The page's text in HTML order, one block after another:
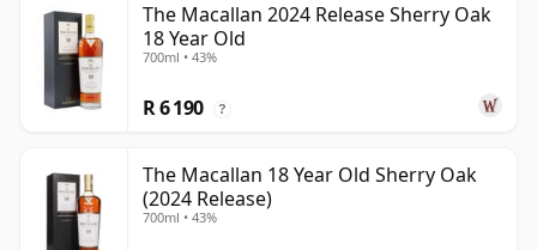
The Macallan 2024 Release Sherry Oak
18 Year Old
700ml • 43%
R 6 190 ?
The Macallan 18 Year Old Sherry Oak
(2024 Release)
700ml • 43%